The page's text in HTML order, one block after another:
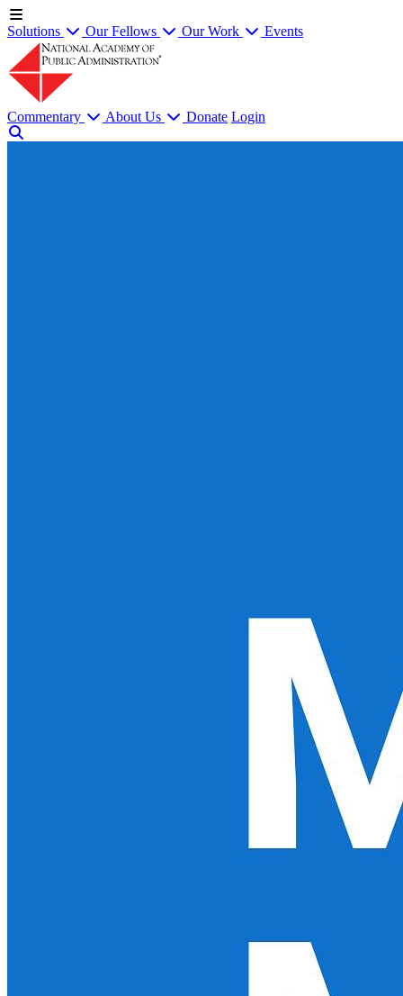
Solutions Our Fellows Our Work Events
Commentary About Us Donate Login